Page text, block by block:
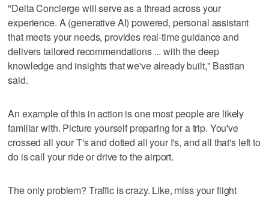
"Delta Concierge will serve as a thread across your
experience. A (generative AI) powered, personal assistant
that meets your needs, provides real-time guidance and
delivers tailored recommendations ... with the deep
knowledge and insights that we've already built," Bastian
said.
An example of this in action is one most people are likely
familiar with. Picture yourself preparing for a trip. You've
crossed all your T's and dotted all your I's, and all that's left to
do is call your ride or drive to the airport.
The only problem? Traffic is crazy. Like, miss your flight